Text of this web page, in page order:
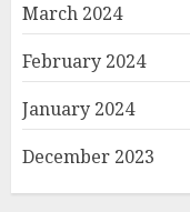
March 2024
February 2024
January 2024
December 2023